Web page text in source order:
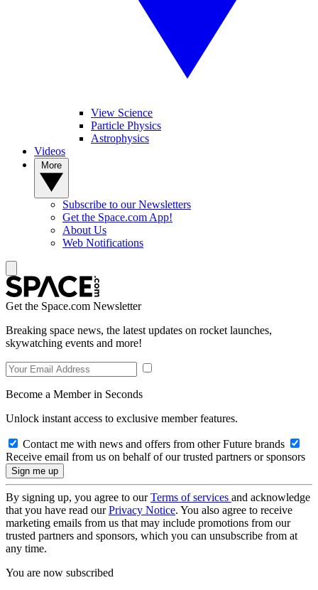
View Science
Particle Physics
Astrophysics
Videos
Subscribe to our Newsletters
Get the Space.com App!
About Us
Web Notifications
Get the Space.com Newsletter
Breaking space news, the latest updates on rocket launches,
skywatching events and more!
Become a Member in Seconds
Unlock instant access to exclusive member features.
Contact me with news and offers from other Future brands
Receive email from us on behalf of our trusted partners or sponsors
By signing up, you agree to ourTerms of services and acknowledge
that you have read ourPrivacy Notice. You also agree to receive
marketing emails from us that may include promotions from our
trusted partners and sponsors, which you can unsubscribe from at
any time.
You are now subscribed